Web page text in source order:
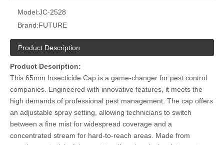
Model:JC-2528
Brand:FUTURE
Product Description
Product Description:
This 65mm Insecticide Cap is a game-changer for pest control
companies. Engineered with innovative features, it meets the
high demands of professional pest management. The cap offers
an adjustable spray setting, allowing technicians to switch
between a fine mist for widespread coverage and a
concentrated stream for hard-to-reach areas. Made from